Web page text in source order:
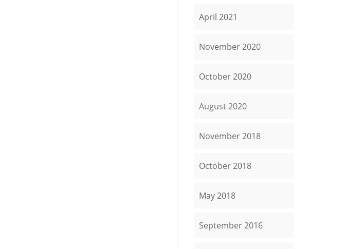
April 2021
November 2020
October 2020
August 2020
November 2018
October 2018
May 2018
September 2016